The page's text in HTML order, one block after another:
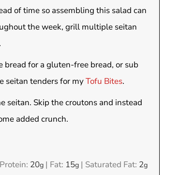
of time so assembling this salad can
the week, grill multiple seitan
for a gluten-free bread, or sub
seitan tenders for myTofu Bites.
Skip the croutons and instead
added crunch.
Protein: 20g| Fat: 15g| Saturated Fat: 2g